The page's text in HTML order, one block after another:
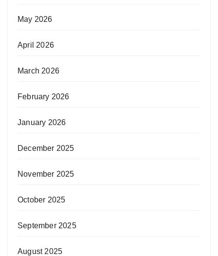
May 2026
April 2026
March 2026
February 2026
January 2026
December 2025
November 2025
October 2025
September 2025
August 2025